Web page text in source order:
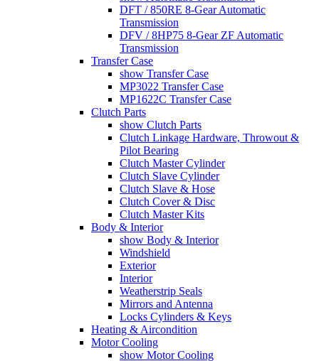
DFT / 850RE 8-Gear Automatic
Transmission
DFV / 8HP75 8-Gear ZF Automatic
Transmission
Transfer Case
show Transfer Case
MP3022 Transfer Case
MP1622C Transfer Case
Clutch Parts
show Clutch Parts
Clutch Linkage Hardware, Throwout &
Pilot Bearing
Clutch Master Cylinder
Clutch Slave Cylinder
Clutch Slave & Hose
Clutch Cover & Disc
Clutch Master Kits
Body & Interior
show Body & Interior
Windshield
Exterior
Interior
Weatherstrip Seals
Mirrors and Antenna
Locks Cylinders & Keys
Heating & Aircondition
Motor Cooling
show Motor Cooling